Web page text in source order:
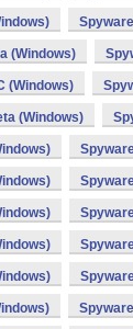
(Windows)
(Windows)
(Windows)